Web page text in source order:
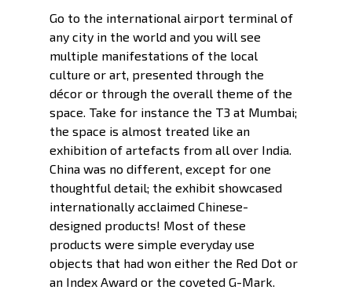
Go to the international airport terminal of
any city in the world and you will see
multiple manifestations of the local
culture or art, presented through the
décor or through the overall theme of the
space. Take for instance the T3 at Mumbai;
the space is almost treated like an
exhibition of artefacts from all over India.
China was no different, except for one
thoughtful detail; the exhibit showcased
internationally acclaimed Chinese-
designed products! Most of these
products were simple everyday use
objects that had won either the Red Dot or
an Index Award or the coveted G-Mark.